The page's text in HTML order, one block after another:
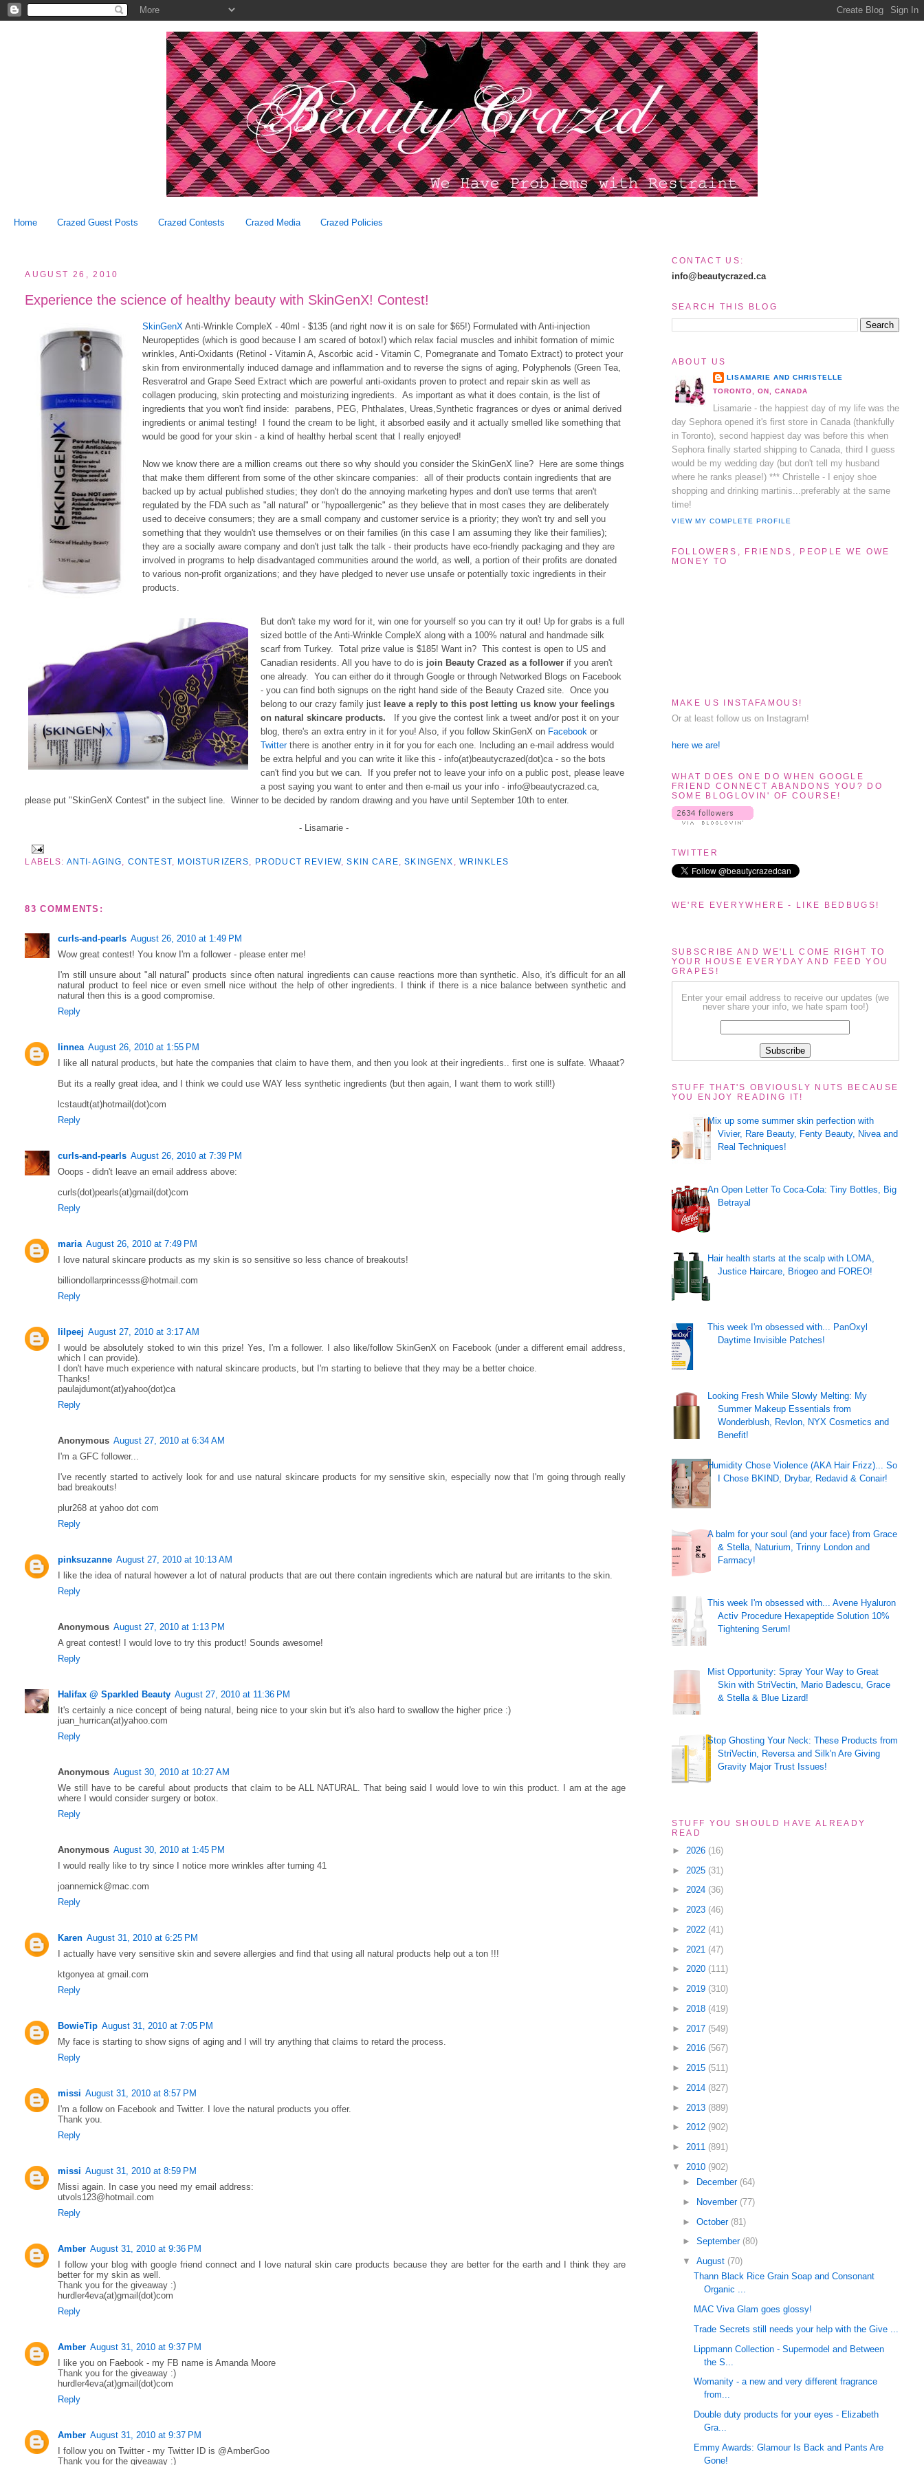
Home Crazed Guest Posts Crazed Contests Crazed Media Crazed Policies
AUGUST 26, 2010
Experience the science of healthy beauty with SkinGenX! Contest!
SkinGenX Anti-Wrinkle CompleX - 40ml - $135 (and right now it is on sale for $65!) Formulated with Anti-injection
Neuropeptides (which is good because I am scared of botox!) which relax facial muscles and inhibit formation of mimic
wrinkles, Anti-Oxidants (Retinol - Vitamin A, Ascorbic acid - Vitamin C, Pomegranate and Tomato Extract) to protect your
skin from environmentally induced damage and inflammation and to reverse the signs of aging, Polyphenols (Green Tea,
Resveratrol and Grape Seed Extract which are powerful anti-oxidants proven to protect and repair skin as well as
collagen producing, skin protecting and moisturizing ingredients. As important as what it does contain, is the list of
ingredients that you won't find inside: parabens, PEG, Phthalates, Ureas,Synthetic fragrances or dyes or animal derived
ingredients or animal testing! I found the cream to be light, it absorbed easily and it actually smelled like something that
would be good for your skin - a kind of healthy herbal scent that I really enjoyed!
Now we know there are a million creams out there so why should you consider the SkinGenX line? Here are some things
that make them different from some of the other skincare companies: all of their products contain ingredients that are
backed up by actual published studies; they don't do the annoying marketing hypes and don't use terms that aren't
regulated by the FDA such as "all natural" or "hypoallergenic" as they believe that in most cases they are deliberately
used to deceive consumers; they are a small company and customer service is a priority; they won't try and sell you
something that they wouldn't use themselves or on their families (in this case I am assuming they like their families);
they are a socially aware company and don't just talk the talk - their products have eco-friendly packaging and they are
involved in programs to help disadvantaged communities around the world, as well, a portion of their profits are donated
to various non-profit organizations; and they have pledged to never use unsafe or potentially toxic ingredients in their
products.
But don't take my word for it, win one for yourself so you can try it out! Up for grabs is a full
sized bottle of the Anti-Wrinkle CompleX along with a 100% natural and handmade silk
scarf from Turkey. Total prize value is $185! Want in? This contest is open to US and
Canadian residents. All you have to do is join Beauty Crazed as a follower if you aren't
one already. You can either do it through Google or through Networked Blogs on Facebook
- you can find both signups on the right hand side of the Beauty Crazed site. Once you
belong to our crazy family just leave a reply to this post letting us know your feelings
on natural skincare products.
If you give the contest link a tweet and/or post it on your
blog, there's an extra entry in it for you! Also, if you follow SkinGenX on Facebook or
Twitterthere is another entry in it for you for each one. Including an e-mail address would
be extra helpful and you can write it like this - info(at)beautycrazed(dot)ca - so the bots
can't find you but we can. If you prefer not to leave your info on a public post, please leave
a post saying you want to enter and then e-mail us your info - info@beautycrazed.ca,
please put "SkinGenX Contest" in the subject line. Winner to be decided by random drawing and you have until September 10th to enter.
- Lisamarie -
LABELS: ANTI-AGING CONTEST MOISTURIZERS PRODUCT REVIEW,SKIN CARE ,SKINGENX WRINKLES
83 COMMENTS:
curls-and-pearls August 26, 2010 at 1:49 PM
Wow great contest! You know I'm a follower - please enter me!
I'm still unsure about "all natural" products since often natural ingredients can cause reactions more than synthetic. Also, it's difficult for an all
natural product to feel nice or even smell nice without the help of other ingredients. I think if there is a nice balance between synthetic and
natural then this is a good compromise.
Reply
linnea August 26, 2010 at 1:55 PM
I like all natural products, but hate the companies that claim to have them, and then you look at their ingredients.. first one is sulfate. Whaaat?
But its a really great idea, and I think we could use WAY less synthetic ingredients (but then again, I want them to work still!)
lcstaudt(at)hotmail(dot)com
Reply
curls-and-pearls August 26, 2010 at 7:39 PM
Ooops - didn't leave an email address above:
curls(dot)pearls(at)gmail(dot)com
Reply
maria August 26, 2010 at 7:49 PM
I love natural skincare products as my skin is so sensitive so less chance of breakouts!
billiondollarprincesss@hotmail.com
Reply
lilpeej August 27, 2010 at 3:17 AM
I would be absolutely stoked to win this prize! Yes, I'm a follower. I also like/follow SkinGenX on Facebook (under a different email address,
which I can provide).
I don't have much experience with natural skincare products, but I'm starting to believe that they may be a better choice.
Thanks!
paulajdumont(at)yahoo(dot)ca
Reply
Anonymous August 27, 2010 at 6:34 AM
I'm a GFC follower...
I've recently started to actively look for and use natural skincare products for my sensitive skin, especially now that I'm going through really
bad breakouts!
plur268 at yahoo dot com
Reply
pinksuzanne August 27, 2010 at 10:13 AM
I like the idea of natural however a lot of natural products that are out there contain ingredients which are natural but are irritants to the skin.
Reply
Anonymous August 27, 2010 at 1:13 PM
A great contest! I would love to try this product! Sounds awesome!
Reply
Halifax @ Sparkled Beauty August 27, 2010 at 11:36 PM
It's certainly a nice concept of being natural, being nice to your skin but it's also hard to swallow the higher price :)
juan_hurrican(at)yahoo.com
Reply
Anonymous August 30, 2010 at 10:27 AM
We still have to be careful about products that claim to be ALL NATURAL. That being said I would love to win this product. I am at the age
where I would consider surgery or botox.
Reply
Anonymous August 30, 2010 at 1:45 PM
I would really like to try since I notice more wrinkles after turning 41
joannemick@mac.com
Reply
Karen August 31, 2010 at 6:25 PM
I actually have very sensitive skin and severe allergies and find that using all natural products help out a ton !!!
ktgonyea at gmail.com
Reply
BowieTip August 31, 2010 at 7:05 PM
My face is starting to show signs of aging and I will try anything that claims to retard the process.
Reply
missi August 31, 2010 at 8:57 PM
I'm a follow on Facebook and Twitter. I love the natural products you offer.
Thank you.
Reply
missi August 31, 2010 at 8:59 PM
Missi again. In case you need my email address:
utvols123@hotmail.com
Reply
Amber August 31, 2010 at 9:36 PM
I follow your blog with google friend connect and I love natural skin care products because they are better for the earth and I think they are
better for my skin as well.
Thank you for the giveaway :)
hurdler4eva(at)gmail(dot)com
Reply
Amber August 31, 2010 at 9:37 PM
I like you on Faebook - my FB name is Amanda Moore
Thank you for the giveaway :)
hurdler4eva(at)gmail(dot)com
Reply
Amber August 31, 2010 at 9:37 PM
I follow you on Twitter - my Twitter ID is @AmberGoo
Thank you for the giveaway :)
CONTACT US:
info@beautycrazed.ca
SEARCH THIS BLOG
ABOUT US
LISAMARIE AND CHRISTELLE
TORONTO, ON, CANADA
Lisamarie - the happiest day of my life was the
day Sephora opened it's first store in Canada (thankfully
in Toronto), second happiest day was before this when
Sephora finally started shipping to Canada, third I guess
would be my wedding day (but don't tell my husband
where he ranks please!) *** Christelle - I enjoy shoe
shopping and drinking martinis...preferably at the same
time!
VIEW MY COMPLETE PROFILE
FOLLOWERS, FRIENDS, PEOPLE WE OWE
MONEY TO
MAKE US INSTAFAMOUS!
Or at least follow us on Instagram!
here we are!
WHAT DOES ONE DO WHEN GOOGLE
FRIEND CONNECT ABANDONS YOU? DO
SOME BLOGLOVIN' OF COURSE!
TWITTER
WE'RE EVERYWHERE - LIKE BEDBUGS!
SUBSCRIBE AND WE'LL COME RIGHT TO
YOUR HOUSE EVERYDAY AND FEED YOU
GRAPES!
Enter your email address to receive our updates (we
never share your info, we hate spam too!)
STUFF THAT'S OBVIOUSLY NUTS BECAUSE
YOU ENJOY READING IT!
Mix up some summer skin perfection with
Vivier, Rare Beauty, Fenty Beauty, Nivea and
Real Techniques!
An Open Letter To Coca-Cola: Tiny Bottles, Big
Betrayal
Hair health starts at the scalp with LOMA,
Justice Haircare, Briogeo and FOREO!
This week I'm obsessed with... PanOxyl
Daytime Invisible Patches!
Looking Fresh While Slowly Melting: My
Summer Makeup Essentials from
Wonderblush, Revlon, NYX Cosmetics and
Benefit!
Humidity Chose Violence (AKA Hair Frizz)... So
I Chose BKIND, Drybar, Redavid & Conair!
A balm for your soul (and your face) from Grace
& Stella, Naturium, Trinny London and
Farmacy!
This week I'm obsessed with... Avene Hyaluron
Activ Procedure Hexapeptide Solution 10%
Tightening Serum!
Mist Opportunity: Spray Your Way to Great
Skin with StriVectin, Mario Badescu, Grace
& Stella & Blue Lizard!
Stop Ghosting Your Neck: These Products from
StriVectin, Reversa and Silk'n Are Giving
Gravity Major Trust Issues!
STUFF YOU SHOULD HAVE ALREADY
READ
► 2026 (16)
► 2025 (31)
► 2024 (36)
► 2023 (46)
► 2022 (41)
► 2021 (47)
► 2020 (111)
► 2019 (310)
► 2018 (419)
► 2017 (549)
► 2016 (567)
► 2015 (511)
► 2014 (827)
► 2013 (889)
► 2012 (902)
► 2011 (891)
▼ 2010 (902)
►
December (64)
►
November (77)
►October (81)
►September (80)
▼August (70)
Thann Black Rice Grain Soap and Consonant
Organic ...
MAC Viva Glam goes glossy!
Trade Secrets still needs your help with the Give ...
Lippmann Collection - Supermodel and Between
the S...
Womanity - a new and very different fragrance
from...
Double duty products for your eyes - Elizabeth
Gra...
Emmy Awards: Glamour Is Back and Pants Are
Gone!